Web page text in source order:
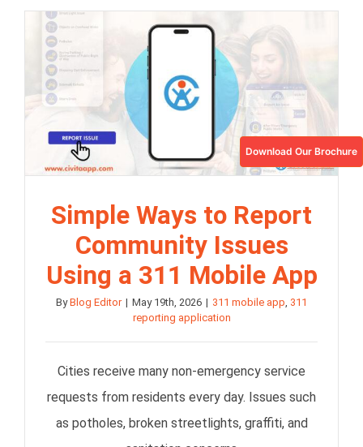
Download Our Brochure
Simple Ways to Report
Community Issues
Using a 311 Mobile App
ByBlog Editor | May 19th, 2026 | 311 mobile app, 311
reporting application
Cities receive many non-emergency service
requests from residents every day. Issues such
as potholes, broken streetlights, graffiti, and